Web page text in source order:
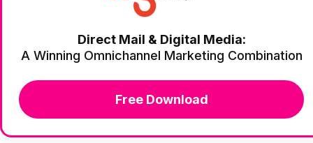
Direct Mail & Digital Media:
A Winning Omnichannel Marketing Combination
Free Download